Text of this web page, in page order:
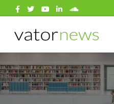
Search
for:
Search
for: